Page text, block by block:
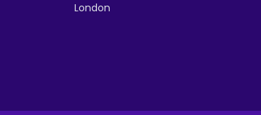
London